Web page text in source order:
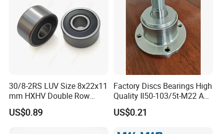
30/8-2RS LUV Size 8x22x11
mm HXHV Double Row
Chrome Steel Angular
Contact Ball Bearing
US$0.89
Factory Discs Bearings High
Quality Il50-103/5t-M22 Agri
Hub for Tillage Disc
Wholesale Prices
US$0.21